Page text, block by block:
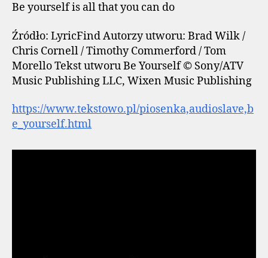
Be yourself is all that you can do
Źródło: LyricFind Autorzy utworu: Brad Wilk /
Chris Cornell / Timothy Commerford / Tom
Morello Tekst utworu Be Yourself © Sony/ATV
Music Publishing LLC, Wixen Music Publishing
https://www.tekstowo.pl/piosenka,audioslave,b
e_yourself.html